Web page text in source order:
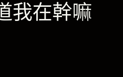
我在幹嘛